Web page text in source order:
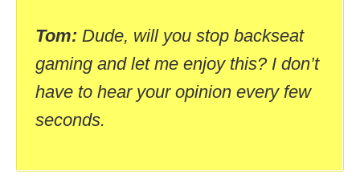
Tom: Dude, will you stop backseat
gaming and let me enjoy this? I don’t
have to hear your opinion every few
seconds.